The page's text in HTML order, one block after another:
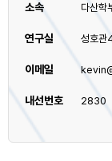
소속 다산학
연구실 성호
이메일
내선번호 2830